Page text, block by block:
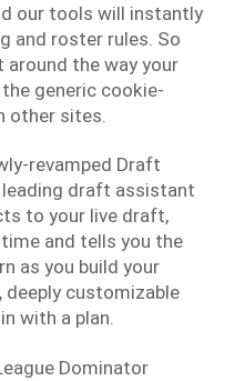
our tools will instantly
and roster rules. So
around the way your
generic cookie-
other sites.
revamped Draft
leading draft assistant
to your live draft,
and tells you the
as you build your
deeply customizable
with a plan.
Dominator